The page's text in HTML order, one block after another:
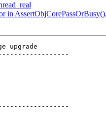
in
upgrade